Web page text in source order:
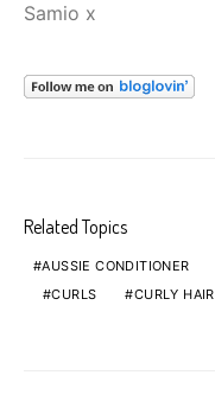
Samio x
Related Topics
AUSSIE CONDITIONER
CURLS
CURLY HAIR